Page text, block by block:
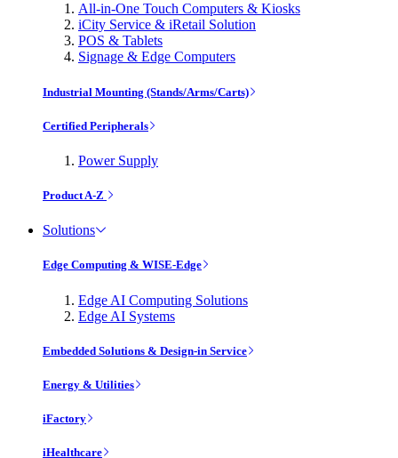
All-in-One Touch Computers & Kiosks
iCity Service & iRetail Solution
POS & Tablets
Signage & Edge Computers
Industrial Mounting (Stands/Arms/Carts)
Certified Peripherals
Power Supply
Product A-Z
Solutions
Edge Computing & WISE-Edge
Edge AI Computing Solutions
Edge AI Systems
Embedded Solutions & Design-in Service
Energy & Utilities
iFactory
iHealthcare